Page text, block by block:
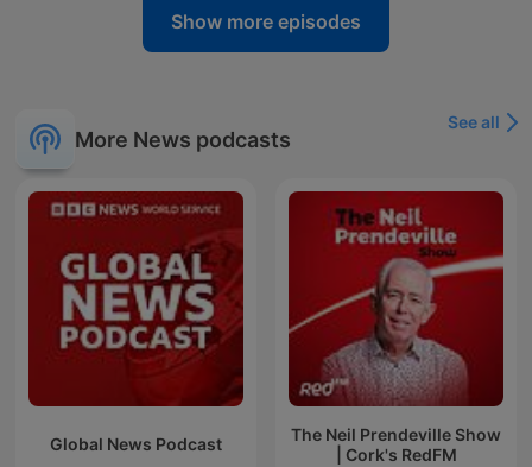
Show more episodes
More News podcasts
See all
Global News Podcast
The Neil Prendeville Show
| Cork's RedFM